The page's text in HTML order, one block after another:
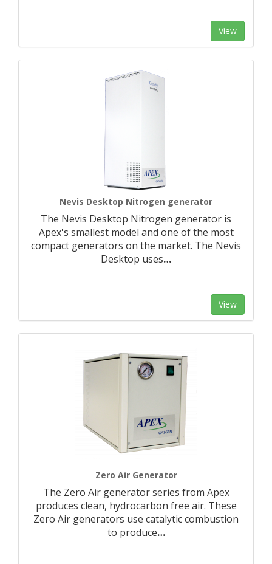
View
Nevis Desktop Nitrogen generator
The Nevis Desktop Nitrogen generator is
Apex's smallest model and one of the most
compact generators on the market. The Nevis
Desktop uses…
View
Zero Air Generator
The Zero Air generator series from Apex
produces clean, hydrocarbon free air. These
Zero Air generators use catalytic combustion
to produce…